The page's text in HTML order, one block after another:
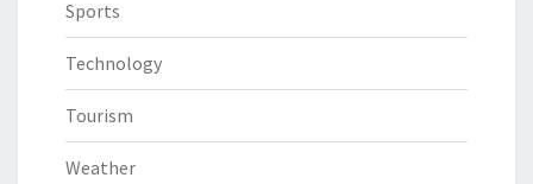
Sports
Technology
Tourism
Weather